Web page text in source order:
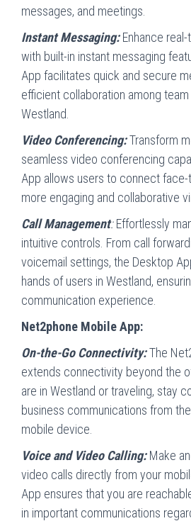
messages, and meetings.
Instant Messaging:Enhance
with built-in instant messaging
App facilitates quick and secure
efficient collaboration among
Westland.
Video Conferencing:Transform
seamless video conferencing
App allows users to connect
more engaging and collaborative
Call Management:Effortlessly
intuitive controls. From call
voicemail settings, the Desktop
hands of users in Westland,
communication experience.
Net2phone Mobile App:
On-the-Go Connectivity:The
extends connectivity beyond the
are in Westland or traveling, stay
business communications from
mobile device.
Voice and Video Calling: Make
video calls directly from your
App ensures that you are
in important communications